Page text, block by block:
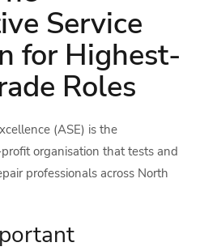
Service
for Highest-
Roles
(ASE) is the
organisation that tests and
professionals across North